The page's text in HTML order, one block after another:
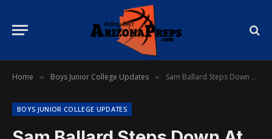
Home » Boys Junior College Updates » Sam Ballard Steps Down At MCC
BOYS JUNIOR COLLEGE UPDATES